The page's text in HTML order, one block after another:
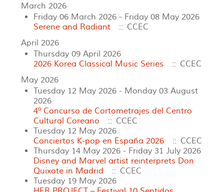
March 2026
Friday 06 March 2026 - Friday 08 May 2026
Serene and Radiant
:: CCEC
April 2026
Thursday 09 April 2026
2026 Korea Classical Music Series
:: CCEC
May 2026
Tuesday 12 May 2026 - Monday 03 August
2026
4º Concurso de Cortometrajes del Centro
Cultural Coreano
:: CCEC
Tuesday 12 May 2026
Conciertos K‑pop en España 2026
:: CCEC
Thursday 14 May 2026 - Friday 31 July 2026
Disney and Marvel artist reinterprets Don
Quixote in Madrid
:: CCEC
Tuesday 19 May 2026